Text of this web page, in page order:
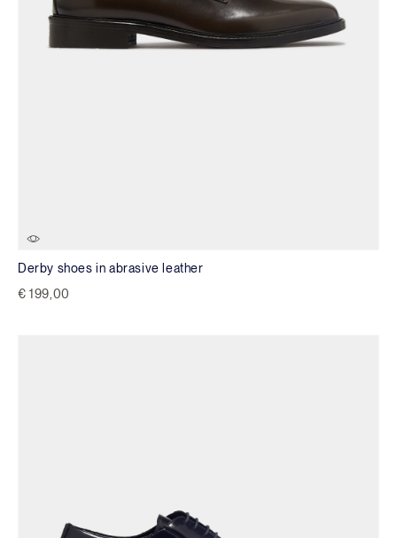
Derby shoes in abrasive leather
€ 199,00